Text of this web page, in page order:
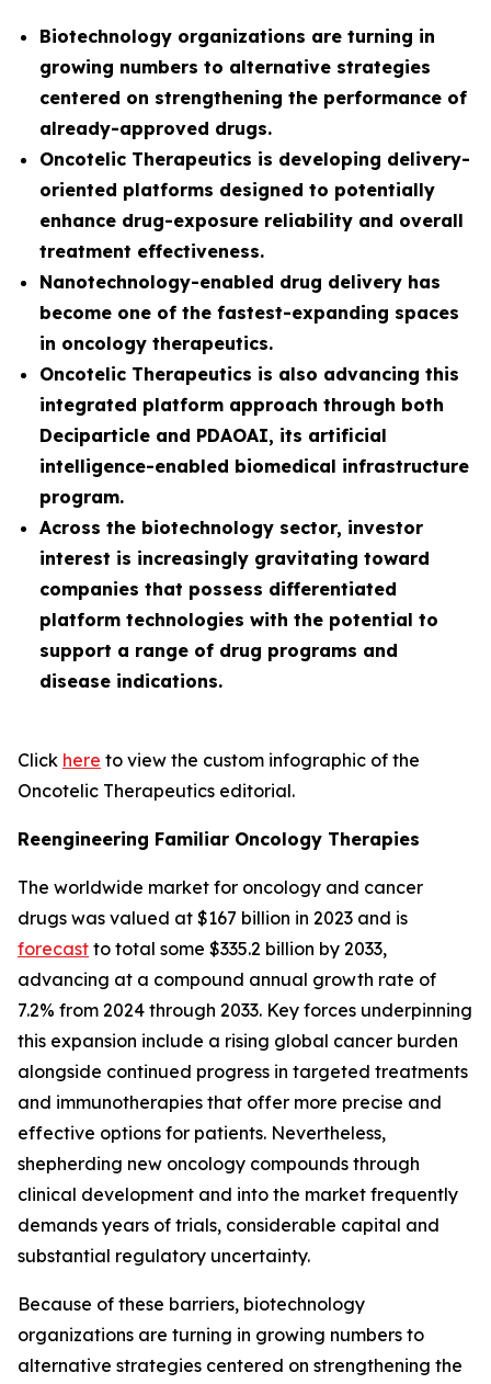
Biotechnology organizations are turning in
growing numbers to alternative strategies
centered on strengthening the performance of
already-approved drugs.
Oncotelic Therapeutics is developing delivery-
oriented platforms designed to potentially
enhance drug-exposure reliability and overall
treatment effectiveness.
Nanotechnology-enabled drug delivery has
become one of the fastest-expanding spaces
in oncology therapeutics.
Oncotelic Therapeutics is also advancing this
integrated platform approach through both
Deciparticle and PDAOAI, its artificial
intelligence-enabled biomedical infrastructure
program.
Across the biotechnology sector, investor
interest is increasingly gravitating toward
companies that possess differentiated
platform technologies with the potential to
support a range of drug programs and
disease indications.
Click here to view the custom infographic of the
Oncotelic Therapeutics editorial.
Reengineering Familiar Oncology Therapies
The worldwide market for oncology and cancer
drugs was valued at $167 billion in 2023 and is
forecast to total some $335.2 billion by 2033,
advancing at a compound annual growth rate of
7.2% from 2024 through 2033. Key forces underpinning
this expansion include a rising global cancer burden
alongside continued progress in targeted treatments
and immunotherapies that offer more precise and
effective options for patients. Nevertheless,
shepherding new oncology compounds through
clinical development and into the market frequently
demands years of trials, considerable capital and
substantial regulatory uncertainty.
Because of these barriers, biotechnology
organizations are turning in growing numbers to
alternative strategies centered on strengthening the